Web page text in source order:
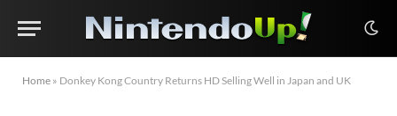
Home » Donkey Kong Country Returns HD Selling Well in Japan and UK